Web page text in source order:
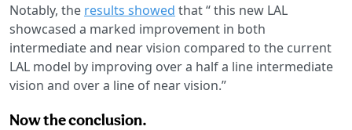
Notably, the results showed that “ this new LAL
showcased a marked improvement in both
intermediate and near vision compared to the current
LAL model by improving over a half a line intermediate
vision and over a line of near vision.”
Now the conclusion.